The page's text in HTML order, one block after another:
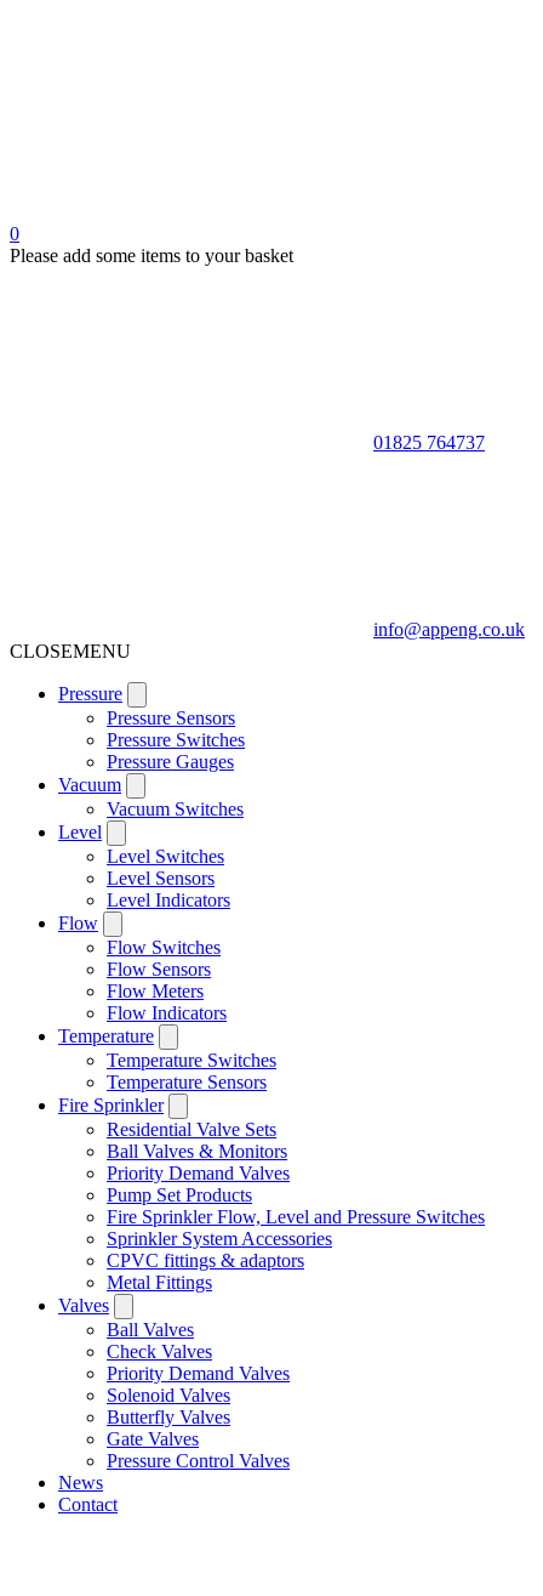
0
Please add some items to your basket
01825 764737
info@appeng.co.uk
CLOSEMENU
Pressure
Pressure Sensors
Pressure Switches
Pressure Gauges
Vacuum
Vacuum Switches
Level
Level Switches
Level Sensors
Level Indicators
Flow
Flow Switches
Flow Sensors
Flow Meters
Flow Indicators
Temperature
Temperature Switches
Temperature Sensors
Fire Sprinkler
Residential Valve Sets
Ball Valves & Monitors
Priority Demand Valves
Pump Set Products
Fire Sprinkler Flow, Level and Pressure Switches
Sprinkler System Accessories
CPVC fittings & adaptors
Metal Fittings
Valves
Ball Valves
Check Valves
Priority Demand Valves
Solenoid Valves
Butterfly Valves
Gate Valves
Pressure Control Valves
News
Contact